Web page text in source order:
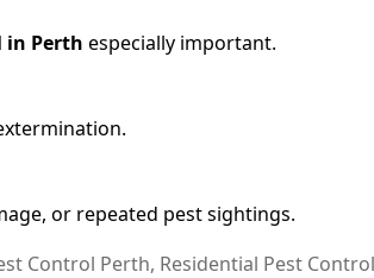
Perth especially important.
or repeated pest sightings.
Control Perth, Residential Pest